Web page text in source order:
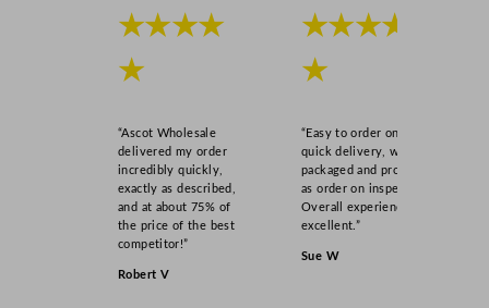
★★★★
★
“Ascot Wholesale
delivered my order
incredibly quickly,
exactly as described,
and at about 75% of
the price of the best
competitor!”
Robert V
★★★★
★
“Easy to order online,
quick delivery, well
packaged and product
as order on inspection.
Overall experience
excellent.”
Sue W